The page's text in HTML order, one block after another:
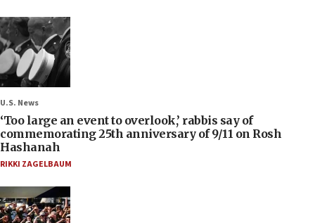
U.S. News
‘Too large an event to overlook,’ rabbis say of
commemorating 25th anniversary of 9/11 on Rosh
Hashanah
RIKKI ZAGELBAUM